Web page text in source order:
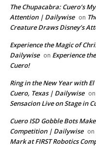
The Chupacabra: Cuero’s
Attention | Dailywise on
Creature Draws Disney’s
Experience the Magic of
Dailywise on Experience
Cuero!
Ring in the New Year with
Cuero, Texas | Dailywise on
Sensacion Live on Stage in
Cuero ISD Gobble Bots
Competition | Dailywise on
Mark at FIRST Robotics